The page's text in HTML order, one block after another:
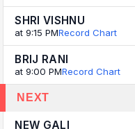
SHRI VISHNU
at 9:15 PMRecord Chart
BRIJ RANI
at 9:00 PMRecord Chart
NEXT
NEW GALI